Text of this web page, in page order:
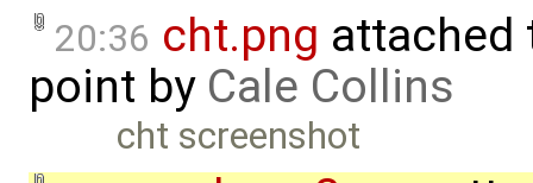
20:36 cht.png
point by Cale Collins
cht screenshot